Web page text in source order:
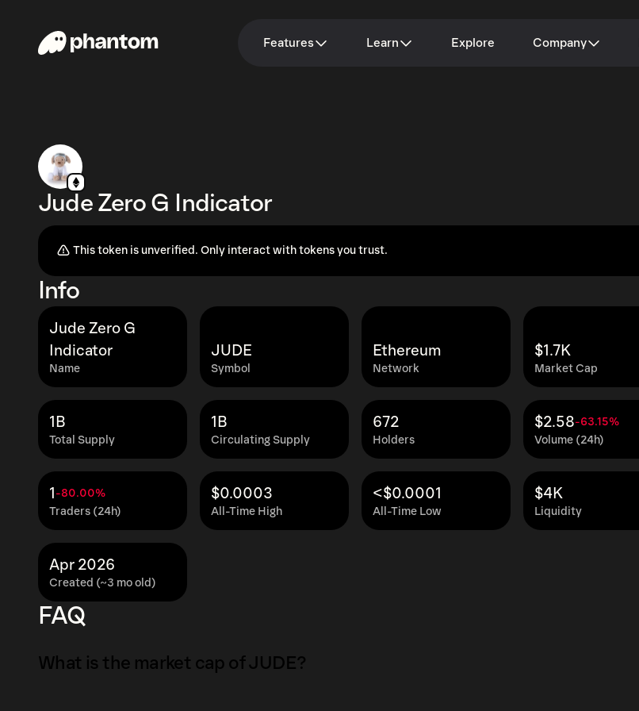
Features Learn Explore Company
Jude Zero G Indicator
This token is unverified. Only interact with tokens you trust.
Info
Name
Jude Zero G
Indicator
Symbol
JUDE
Network
Ethereum
Market Cap
$1.7K
Total Supply
1B
Circulating Supply
1B
Holders
672
Volume (24h)
$2.58-63.15%
Traders (24h)
1 -80.00%
All-Time High
$0.0003
All-Time Low
<$0.0001
Liquidity
$4K
Created (~3 mo old)
Apr 2026
FAQ
What is the market cap of JUDE?